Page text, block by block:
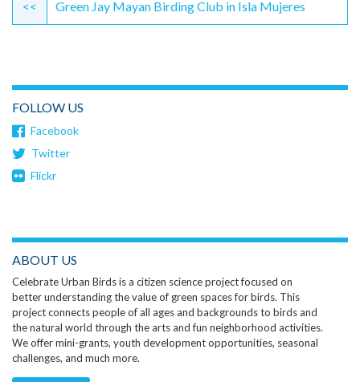
Reading
<< Green Jay Mayan Birding Club in Isla Mujeres
FOLLOW US
Facebook
Twitter
Flickr
ABOUT US
Celebrate Urban Birds is a citizen science project focused on
better understanding the value of green spaces for birds. This
project connects people of all ages and backgrounds to birds and
the natural world through the arts and fun neighborhood activities.
We offer mini-grants, youth development opportunities, seasonal
challenges, and much more.